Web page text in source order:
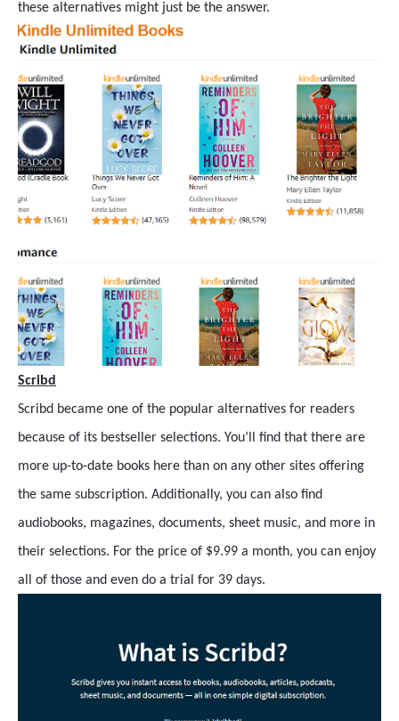
these alternatives might just be the answer.
Scribd
Scribd became one of the popular alternatives for readers
because of its bestseller selections. You’ll find that there are
more up-to-date books here than on any other sites offering
the same subscription. Additionally, you can also find
audiobooks, magazines, documents, sheet music, and more in
their selections. For the price of $9.99 a month, you can enjoy
all of those and even do a trial for 39 days.